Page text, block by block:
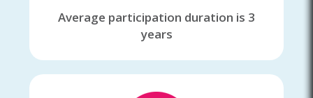
Average participation duration is 3
years